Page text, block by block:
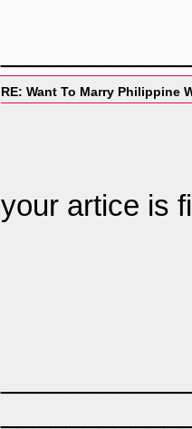
RE: Want To Marry Philippine
your artice is